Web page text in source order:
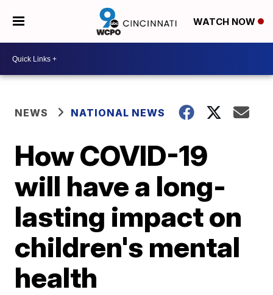
WATCH NOW
NEWS NATIONAL NEWS
How COVID-19
will have a long-
lasting impact on
children's mental
health